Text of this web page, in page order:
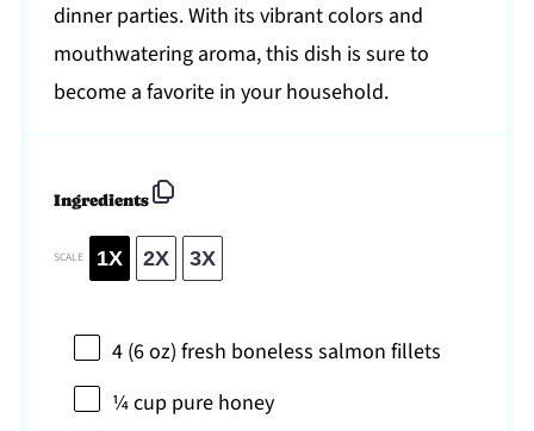
dinner parties. With its vibrant colors and
mouthwatering aroma, this dish is sure to
become a favorite in your household.
Ingredients
SCALE 1X 2X 3X
4 (6 oz) fresh boneless salmon fillets
¼ cup pure honey